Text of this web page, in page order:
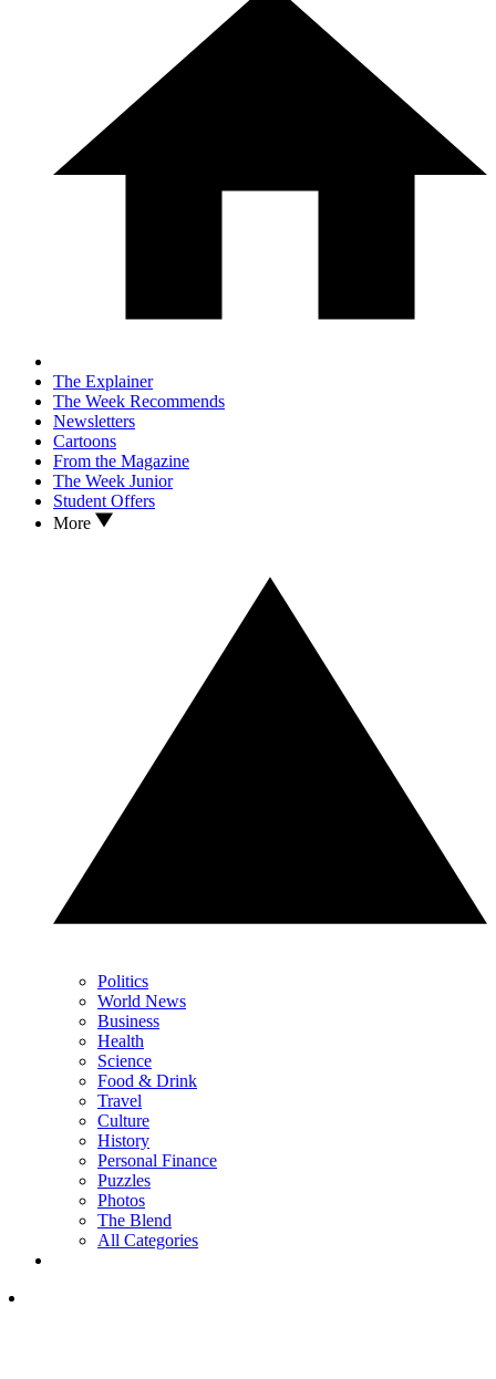
The Explainer
The Week Recommends
Newsletters
Cartoons
From the Magazine
The Week Junior
Student Offers
More
Politics
World News
Business
Health
Science
Food & Drink
Travel
Culture
History
Personal Finance
Puzzles
Photos
The Blend
All Categories